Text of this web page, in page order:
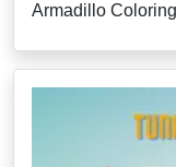
Armadillo